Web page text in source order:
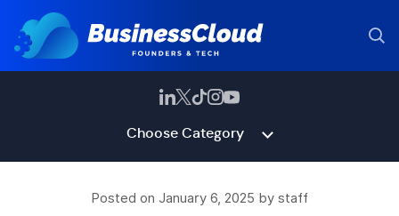
Choose Category
Posted on January 6, 2025 by staff